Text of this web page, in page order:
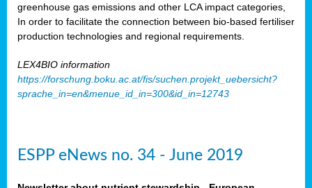
greenhouse gas emissions and other LCA impact categories,
In order to facilitate the connection between bio-based fertiliser
production technologies and regional requirements.
LEX4BIO information
https://forschung.boku.ac.at/fis/suchen.projekt_uebersicht?
sprache_in=en&menue_id_in=300&id_in=12743
ESPP eNews no. 34 - June 2019